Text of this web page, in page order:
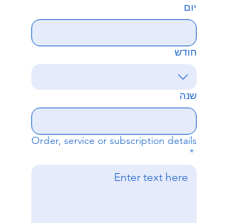
יום
חודש
שנה
Order, service or subscription details
*